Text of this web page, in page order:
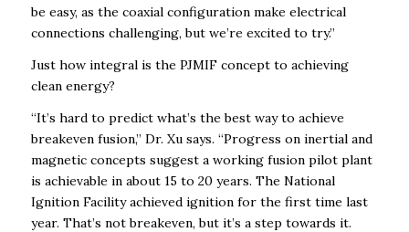
be easy, as the coaxial configuration make electrical
connections challenging, but we’re excited to try.”
Just how integral is the PJMIF concept to achieving
clean energy?
“It’s hard to predict what’s the best way to achieve
breakeven fusion,” Dr. Xu says. “Progress on inertial and
magnetic concepts suggest a working fusion pilot plant
is achievable in about 15 to 20 years. The National
Ignition Facility achieved ignition for the first time last
year. That’s not breakeven, but it’s a step towards it.